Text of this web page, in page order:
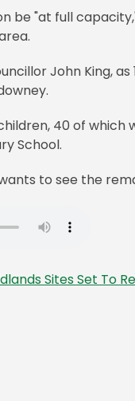
be "at full
John King,
40 of
School.
to see the
Sites Set To